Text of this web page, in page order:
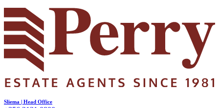
Sliema | Head Office